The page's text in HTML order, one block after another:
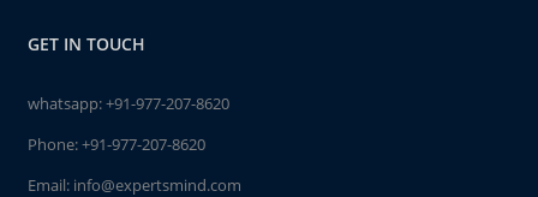
GET IN TOUCH
whatsapp:+91-977-207-8620
Phone:+91-977-207-8620
Email: info@expertsmind.com